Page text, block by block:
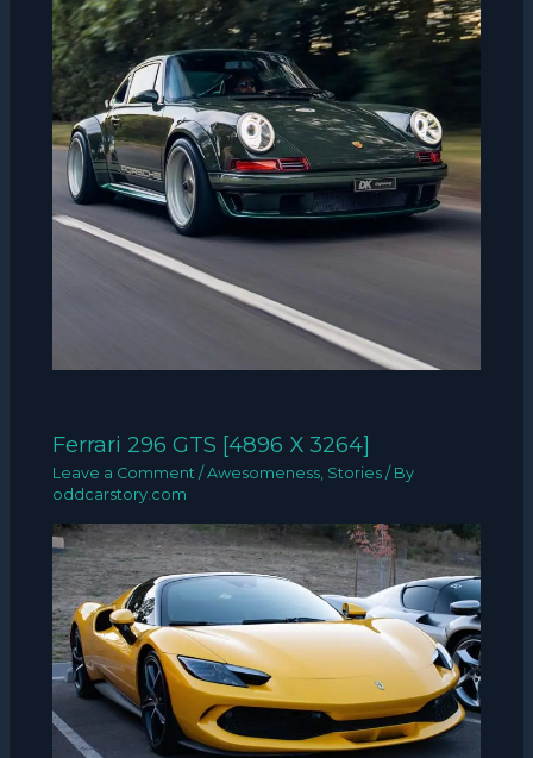
Ferrari 296 GTS [4896 X 3264]
Leave a Comment /Awesomeness, Stories / By
oddcarstory.com